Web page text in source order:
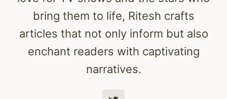
bring them to life, Ritesh crafts
articles that not only inform but also
enchant readers with captivating
narratives.